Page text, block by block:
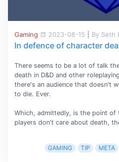
Gaming 2023-08-15 By Seth
In defence of character
There seems to be a lot of talk
death in D&D and other
there's an audience that doesn't
to die. Ever.
Which, admittedly, is the point of
players don't care about death,
GAMING TIP META